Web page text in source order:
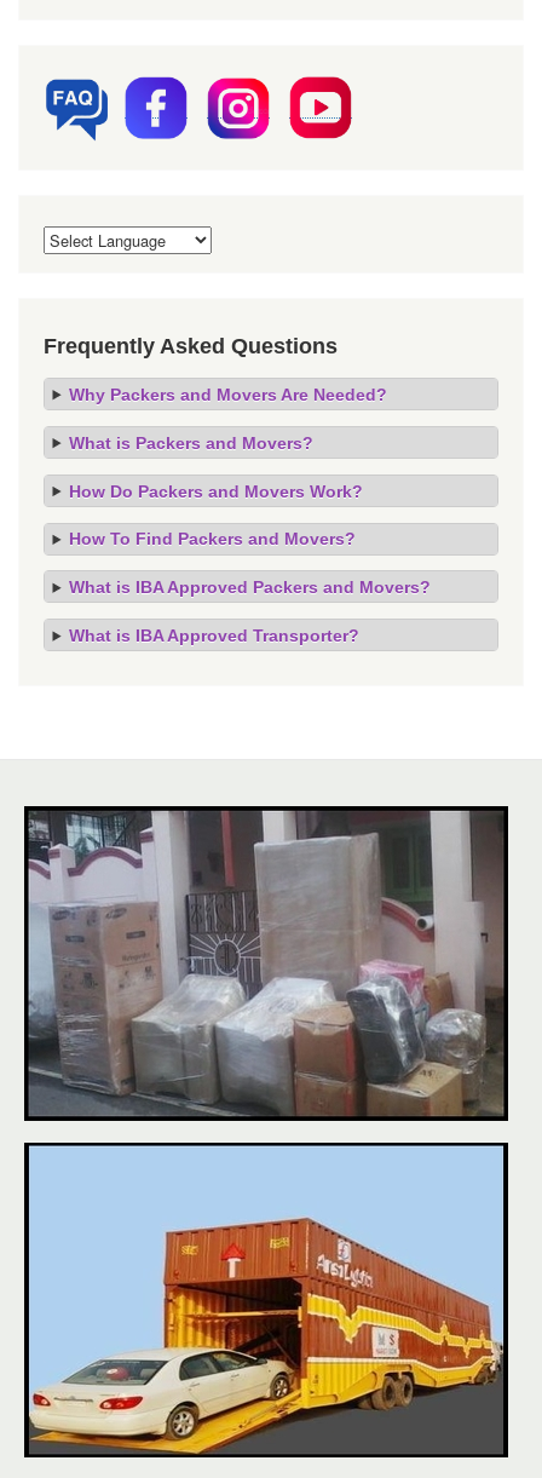
Frequently Asked Questions
Why Packers and Movers Are Needed?
What is Packers and Movers?
How Do Packers and Movers Work?
How To Find Packers and Movers?
What is IBA Approved Packers and Movers?
What is IBA Approved Transporter?